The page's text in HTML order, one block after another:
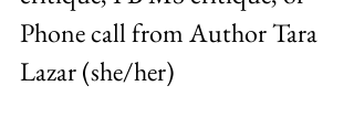
Phone call from Author Tara
Lazar (she/her)